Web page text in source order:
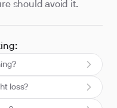
should avoid it.
loss?